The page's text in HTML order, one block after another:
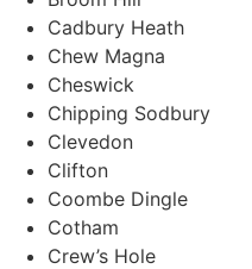
Cadbury Heath
Chew Magna
Cheswick
Chipping Sodbury
Clevedon
Clifton
Coombe Dingle
Cotham
Crew’s Hole